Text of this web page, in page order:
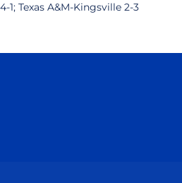
1; Texas A&M-Kingsville 2-3